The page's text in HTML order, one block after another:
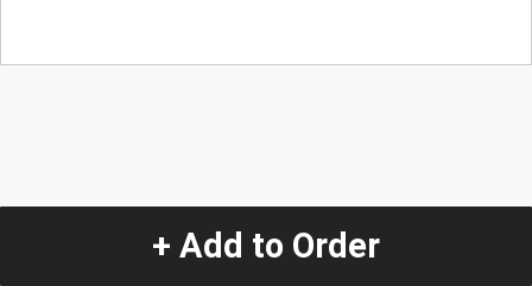
+ Add to Order